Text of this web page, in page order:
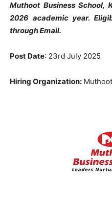
Muthoot Business School,
2026 academic year.
through Email.
Post Date: 23rd July 2025
Hiring Organization: